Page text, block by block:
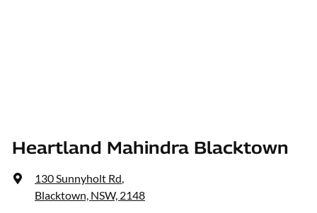
Heartland Mahindra Blacktown
130 Sunnyholt Rd,
Blacktown, NSW, 2148